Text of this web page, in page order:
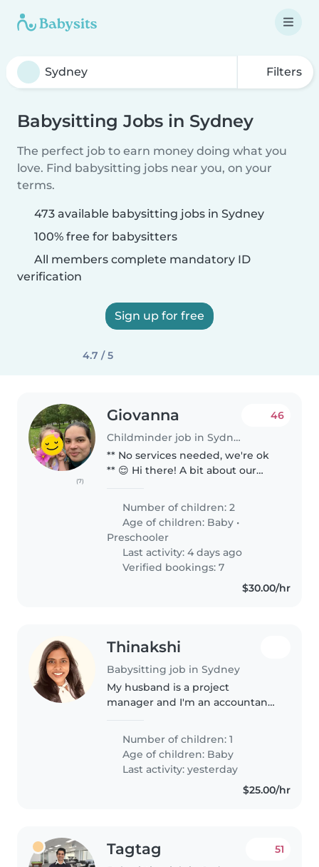
Filters
Babysitting Jobs in Sydney
The perfect job to earn money doing what you
love. Find babysitting jobs near you, on your
terms.
473 available babysitting jobs in Sydney
100% free for babysitters
All members complete mandatory ID
verification
Sign up for free
4.7 / 5
(7)
Giovanna
Childminder job in Sydney
46
** No services needed, we're ok
** 😌 Hi there! A bit about our
easy-going and down to earth
family of 4, myself, my husband,
our 5 year old daughter &..
Number of children: 2
Age of children: Baby •
Preschooler
Last activity: 4 days ago
Verified bookings: 7
$30.00/hr
Thinakshi
Babysitting job in Sydney
My husband is a project
manager and I'm an accountant.
would like some assistance
Number of children: 1
Age of children: Baby
Last activity: yesterday
$25.00/hr
Tagtag 51